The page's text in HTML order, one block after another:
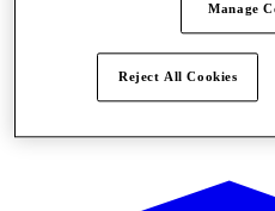
Ponúka
Manage
Reject All Cookies